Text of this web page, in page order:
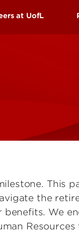
Life &
Success &
at UofL
This
the
We
Resources